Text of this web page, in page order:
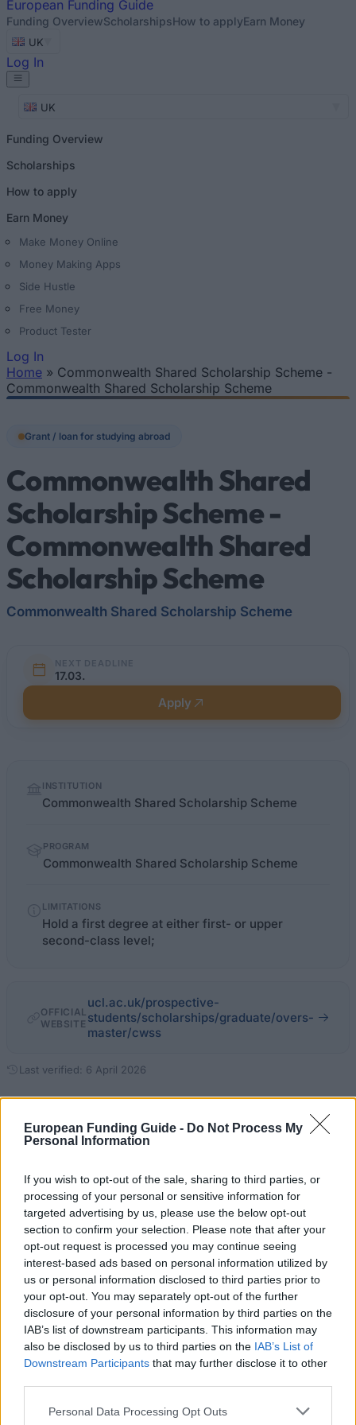
European Funding Guide - Do Not Process My
Personal Information
If you wish to opt-out of the sale, sharing to third parties, or
processing of your personal or sensitive information for
targeted advertising by us, please use the below opt-out
section to confirm your selection. Please note that after your
opt-out request is processed you may continue seeing
interest-based ads based on personal information utilized by
us or personal information disclosed to third parties prior to
your opt-out. You may separately opt-out of the further
disclosure of your personal information by third parties on the
IAB’s list of downstream participants. This information may
also be disclosed by us to third parties on the IAB’s List of
Downstream Participants that may further disclose it to other
Please note that this website/app uses one or more Google
Personal Data Processing Opt Outs
European Funding Guide
Funding OverviewScholarshipsHow to applyEarn Money
UK
Log In
UK
Funding Overview
Scholarships
How to apply
Earn Money
Make Money Online
Money Making Apps
Side Hustle
Free Money
Product Tester
Log In
You are here
Home » Commonwealth Shared Scholarship Scheme -
Commonwealth Shared Scholarship Scheme
Grant / loan for studying abroad
Commonwealth Shared
Scholarship Scheme -
Commonwealth Shared
Scholarship Scheme
Commonwealth Shared Scholarship Scheme
NEXT DEADLINE
17.03.
Apply
factsINSTITUTION
Commonwealth Shared Scholarship Scheme
PROGRAM
Commonwealth Shared Scholarship Scheme
LIMITATIONS
Hold a first degree at either first- or upper
second-class level;
OFFICIAL
WEBSITE
ucl.ac.uk/prospective-
students/scholarships/graduate/overs-
master/cwss
Last verified: 6 April 2026
About this grant / loan
The Commonwealth Shared Scholarship Scheme
aims to support students with an excellent academic
record from developing Commonwealth countries to
pursue taught Master’s programmes at UCL who
would not otherwise be able to afford it. Only certain
taught Master’s programmes at UCL related to
economics, social and techonological development
of the candidate’s country are eligible. 5 awards are